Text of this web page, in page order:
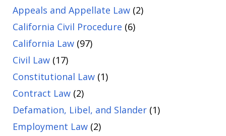
Appeals and Appellate Law (2)
California Civil Procedure (6)
California Law (97)
Civil Law (17)
Constitutional Law (1)
Contract Law (2)
Defamation, Libel, and Slander (1)
Employment Law (2)